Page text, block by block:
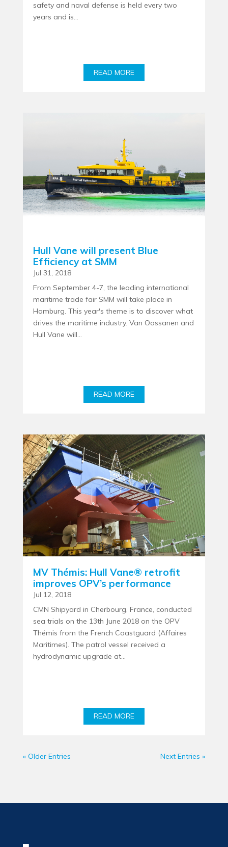
safety and naval defense is held every two
years and is...
READ MORE
Hull Vane will present Blue
Efficiency at SMM
Jul 31, 2018
From September 4-7, the leading international
maritime trade fair SMM will take place in
Hamburg. This year's theme is to discover what
drives the maritime industry. Van Oossanen and
Hull Vane will...
READ MORE
MV Thémis: Hull Vane® retrofit
improves OPV’s performance
Jul 12, 2018
CMN Shipyard in Cherbourg, France, conducted
sea trials on the 13th June 2018 on the OPV
Thémis from the French Coastguard (Affaires
Maritimes). The patrol vessel received a
hydrodynamic upgrade at...
READ MORE
« Older Entries Next Entries »